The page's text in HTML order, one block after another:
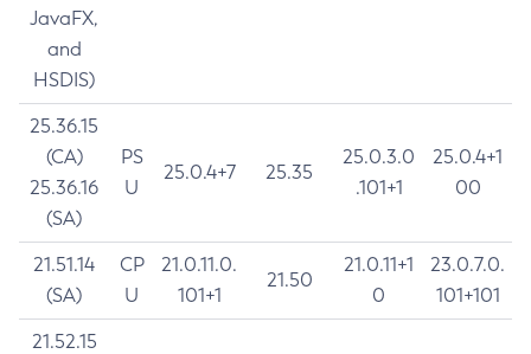
JavaFX,
and
HSDIS)
25.36.15
(CA)
25.36.16
(SA)
PS
U
25.0.4+7 25.35
25.0.3.0
.101+1
25.0.4+1
00
21.51.14
(SA)
CP
U
21.0.11.0.
101+1
21.50
21.0.11+1
0
23.0.7.0.
101+101
21.52.15